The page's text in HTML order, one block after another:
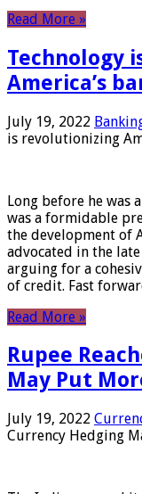
Read More »
Technology
America’s
July 19, 2022
is revolutionizing
Long before he was
was a formidable
the development of
advocated in the
arguing for a
of credit. Fast
Read More »
Rupee
May Put
July 19, 2022
Currency Hedging